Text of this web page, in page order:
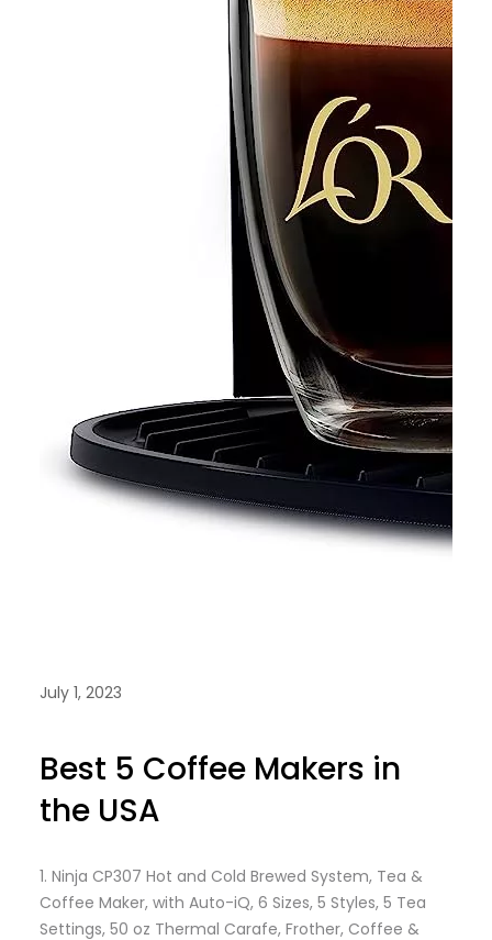
July 1, 2023
Best 5 Coffee Makers in
the USA
1. Ninja CP307 Hot and Cold Brewed System, Tea &
Coffee Maker, with Auto-iQ, 6 Sizes, 5 Styles, 5 Tea
Settings, 50 oz Thermal Carafe, Frother, Coffee &